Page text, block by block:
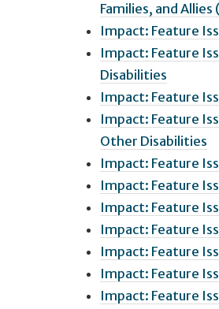
Families, and
Impact: Feature
Impact: Feature
Disabilities
Impact: Feature
Impact: Feature
Other Disabilities
Impact: Feature
Impact: Feature
Impact: Feature
Impact: Feature
Impact: Feature
Impact: Feature
Impact: Feature